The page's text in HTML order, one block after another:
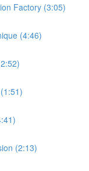
Factory (3:05)
(4:46)
(2:13)